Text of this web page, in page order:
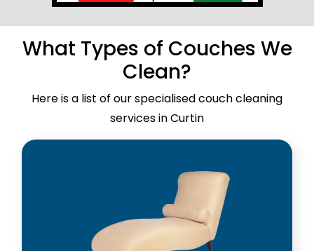
What Types of Couches We
Clean?
Here is a list of our specialised couch cleaning
services in Curtin